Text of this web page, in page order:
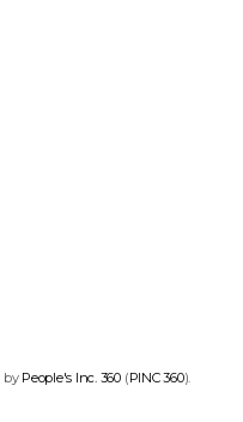
by People's Inc. 360 (PINC 360).